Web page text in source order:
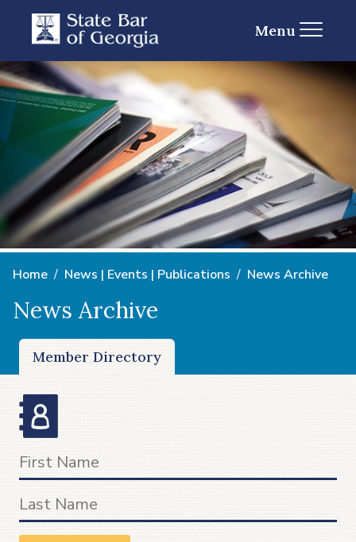
Menu
Home News | Events | Publications News Archive
News Archive
Member Directory